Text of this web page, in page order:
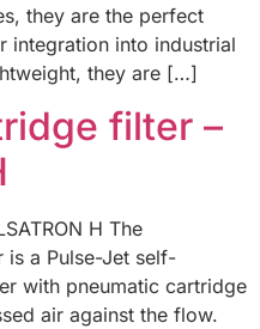
they are the perfect
integration into industrial
they are […]
filter –
H The
is a Pulse-Jet self-
with pneumatic cartridge
air against the flow.